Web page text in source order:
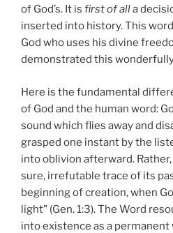
of God’s. It is first of alla
inserted into history. This
God who uses his divine
demonstrated this
Here is the fundamental
of God and the human word:
sound which flies away and
grasped one instant by the
into oblivion afterward. Rather,
sure, irrefutable trace of its
beginning of creation, when
light" (Gen. 1:3). The Word
into existence as a